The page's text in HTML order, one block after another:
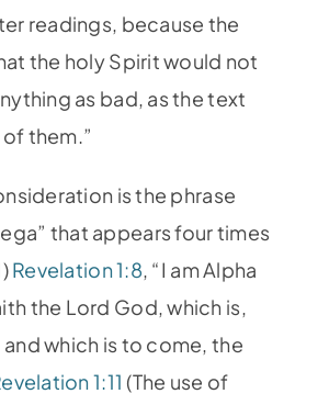
readings, because the
the holy Spirit would not
as bad, as the text
them.”
is the phrase
that appears four times
Revelation 1:8, “I am Alpha
the Lord God, which is,
and which is to come, the
1:11 (The use of